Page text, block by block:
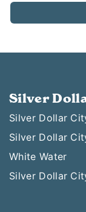
Silver
Silver Dollar
Silver Dollar
White Water
Silver Dollar